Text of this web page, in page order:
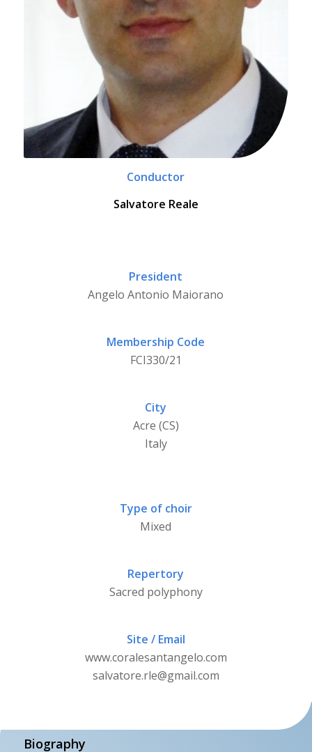
Conductor
Salvatore Reale
President
Angelo Antonio Maiorano
Membership Code
FCI330/21
City
Acre (CS)
Italy
Type of choir
Mixed
Repertory
Sacred polyphony
Site / Email
www.coralesantangelo.com
salvatore.rle@gmail.com
Biography